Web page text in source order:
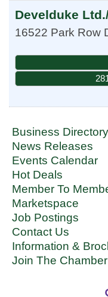
Develduke
16522 Park Row
Business Directory
News Releases
Events Calendar
Hot Deals
Member To
Marketspace
Job Postings
Contact Us
Information &
Join The Chamber